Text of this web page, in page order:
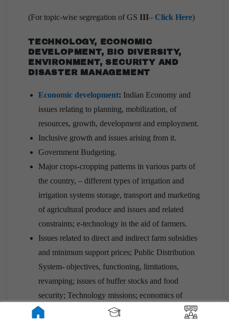
(For topic-wise segregation of GS III– Click Here)
TECHNOLOGY, ECONOMIC
DEVELOPMENT, BIO DIVERSITY,
ENVIRONMENT, SECURITY AND
DISASTER MANAGEMENT
Economic development: Indian Economy and
issues relating to planning, mobilization, of
resources, growth, development and employment.
Inclusive growth and issues arising from it.
Government Budgeting.
Major crops-cropping patterns in various parts of
the country, – different types of irrigation and
irrigation systems storage, transport and marketing
of agricultural produce and issues and related
constraints; e-technology in the aid of farmers.
Issues related to direct and indirect farm subsidies
and minimum support prices; Public Distribution
System- objectives, functioning, limitations,
revamping; issues of buffer stocks and food
security; Technology missions; economics of
animal-rearing.